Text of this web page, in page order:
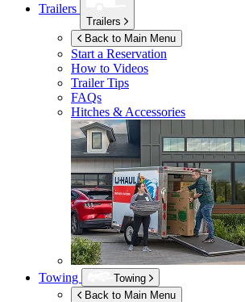
Trailers
Trailers
Back to Main Menu
Start a Reservation
How to Videos
Trailer Tips
FAQs
Hitches & Accessories
Towing
Towing
Back to Main Menu